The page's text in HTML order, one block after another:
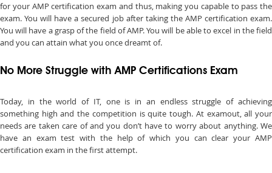
for your AMP certification exam and thus, making you capable to pass the
exam. You will have a secured job after taking the AMP certification exam.
You will have a grasp of the field of AMP. You will be able to excel in the field
and you can attain what you once dreamt of.
No More Struggle with AMP Certifications Exam
Today, in the world of IT, one is in an endless struggle of achieving
something high and the competition is quite tough. At examout, all your
needs are taken care of and you don’t have to worry about anything. We
have an exam test with the help of which you can clear your AMP
certification exam in the first attempt.